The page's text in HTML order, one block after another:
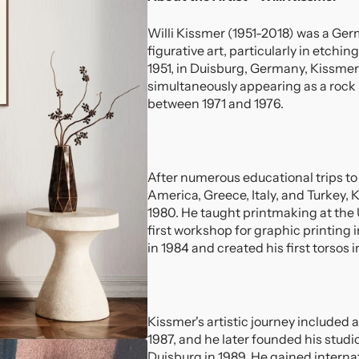
Willi Kissmer (1951-2018) was a
figurative art, particularly in
1951, in Duisburg, Germany,
simultaneously appearing as a
between 1971 and 1976.
After numerous educational trips
America, Greece, Italy, and
1980. He taught printmaking at
first workshop for graphic printing
in 1984 and created his first torsos
Kissmer's artistic journey included
1987, and he later founded his